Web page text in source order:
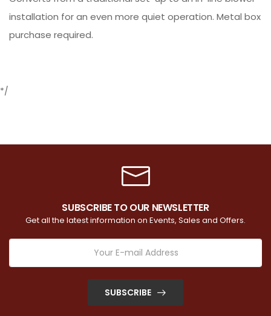
installation for an even more quiet operation. Metal box
purchase required.
*/
SUBSCRIBE TO OUR NEWSLETTER
Get all the latest information on Events, Sales and Offers.
SUBSCRIBE